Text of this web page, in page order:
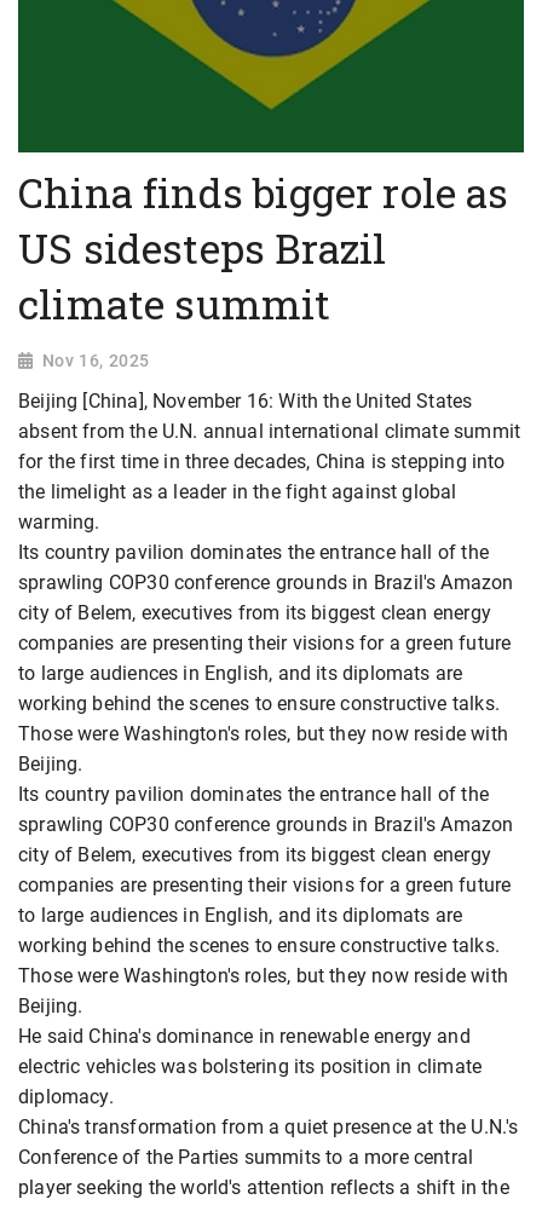
China finds bigger role as
US sidesteps Brazil
climate summit
Nov 16, 2025
Beijing [China], November 16: With the United States
absent from the U.N. annual international climate summit
for the first time in three decades, China is stepping into
the limelight as a leader in the fight against global
warming.
Its country pavilion dominates the entrance hall of the
sprawling COP30 conference grounds in Brazil's Amazon
city of Belem, executives from its biggest clean energy
companies are presenting their visions for a green future
to large audiences in English, and its diplomats are
working behind the scenes to ensure constructive talks.
Those were Washington's roles, but they now reside with
Beijing.
Its country pavilion dominates the entrance hall of the
sprawling COP30 conference grounds in Brazil's Amazon
city of Belem, executives from its biggest clean energy
companies are presenting their visions for a green future
to large audiences in English, and its diplomats are
working behind the scenes to ensure constructive talks.
Those were Washington's roles, but they now reside with
Beijing.
He said China's dominance in renewable energy and
electric vehicles was bolstering its position in climate
diplomacy.
China's transformation from a quiet presence at the U.N.'s
Conference of the Parties summits to a more central
player seeking the world's attention reflects a shift in the